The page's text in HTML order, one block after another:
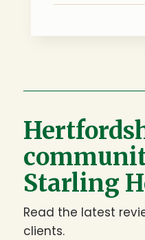
Starling
Read the latest
clients.